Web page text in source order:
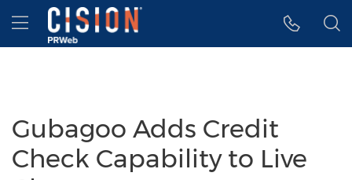
Accessibility Statement
Skip Navigation
Hamburger menu
Gubagoo Adds Credit
Check Capability to Live